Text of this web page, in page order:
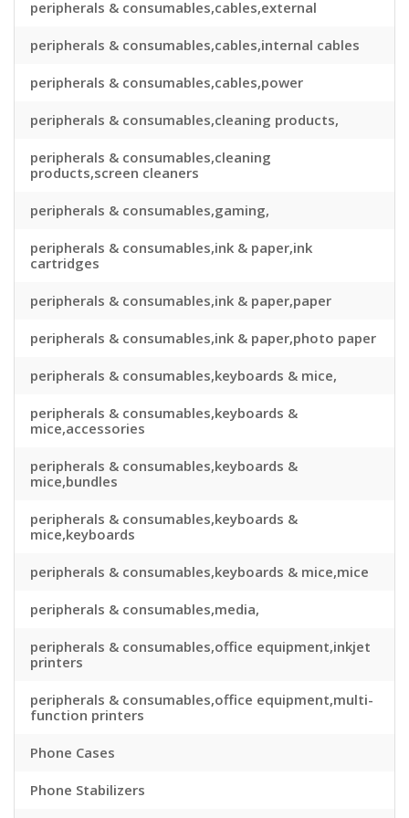
peripherals & consumables,cables,external
peripherals & consumables,cables,internal cables
peripherals & consumables,cables,power
peripherals & consumables,cleaning products,
peripherals & consumables,cleaning
products,screen cleaners
peripherals & consumables,gaming,
peripherals & consumables,ink & paper,ink
cartridges
peripherals & consumables,ink & paper,paper
peripherals & consumables,ink & paper,photo paper
peripherals & consumables,keyboards & mice,
peripherals & consumables,keyboards &
mice,accessories
peripherals & consumables,keyboards &
mice,bundles
peripherals & consumables,keyboards &
mice,keyboards
peripherals & consumables,keyboards & mice,mice
peripherals & consumables,media,
peripherals & consumables,office equipment,inkjet
printers
peripherals & consumables,office equipment,multi-
function printers
Phone Cases
Phone Stabilizers